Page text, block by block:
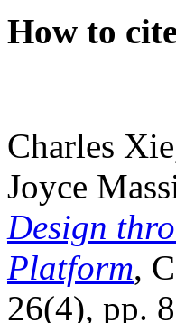
How to
Charles
Joyce
Design
Platform,
26(4), pp.